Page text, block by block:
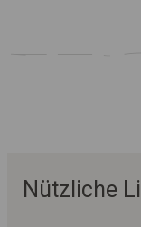
Nützliche